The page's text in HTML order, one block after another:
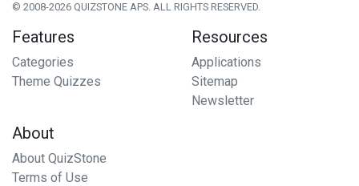
© 2008-2026 QUIZSTONE APS. ALL RIGHTS RESERVED.
Features
Categories
Theme Quizzes
Resources
Applications
Sitemap
Newsletter
About
About QuizStone
Terms of Use